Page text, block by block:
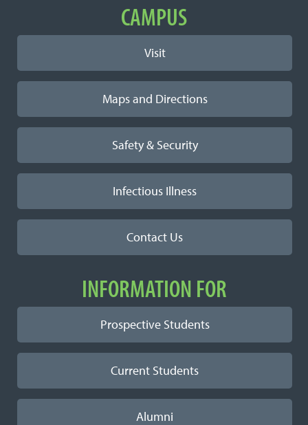
Important LinksCAMPUS
Visit
Maps and Directions
Safety & Security
Infectious Illness
Contact Us
INFORMATION FOR
Prospective Students
Current Students
Alumni